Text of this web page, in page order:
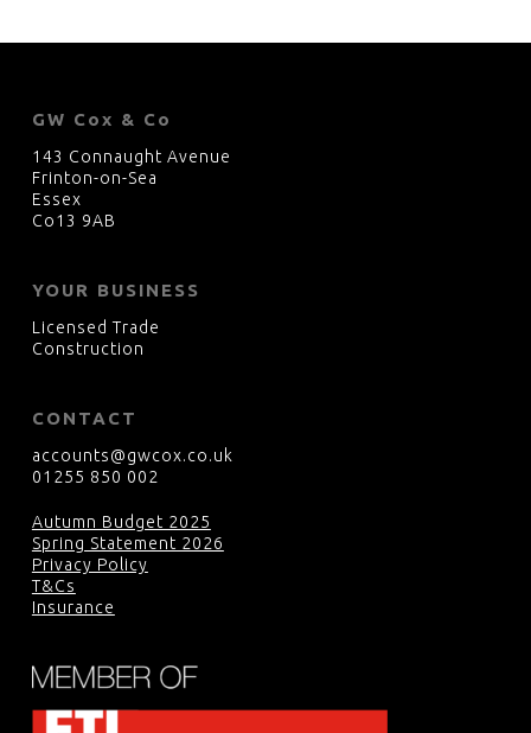
GW Cox & Co
143 Connaught Avenue
Frinton-on-Sea
Essex
Co13 9AB
YOUR BUSINESS
Licensed Trade
Construction
CONTACT
accounts@gwcox.co.uk
01255 850 002
Autumn Budget 2025
Spring Statement 2026
Privacy Policy
T&Cs
Insurance